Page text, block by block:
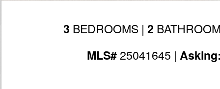
3 BEDROOMS | 2
MLS# 25041645 |